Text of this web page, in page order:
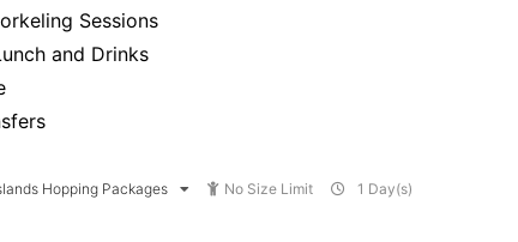
Sessions
and Drinks
Hopping Packages No Size Limit 1 Day(s)